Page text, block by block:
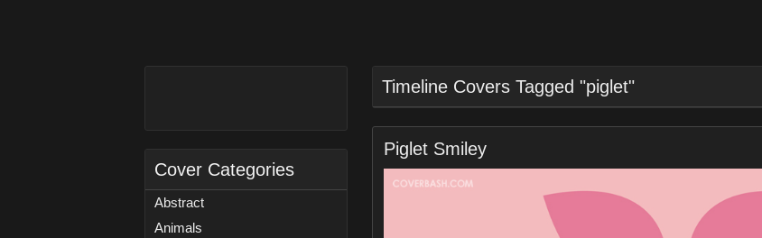
Cover Categories
Abstract
Animals
Timeline Covers Tagged "piglet"
Piglet Smiley